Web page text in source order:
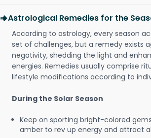
Astrological Remedies for the
According to astrology, every season
set of challenges, but a remedy exists
negativity, shedding the light and
energies. Remedies usually comprise
lifestyle modifications according to
During the Solar Season
Keep on sporting bright-colored
amber to rev up energy and attract